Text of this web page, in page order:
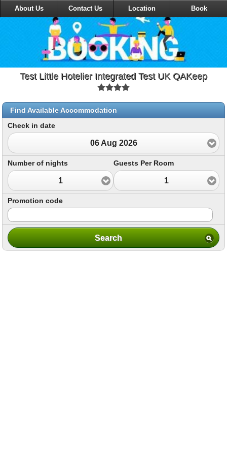
About Us Contact Us Location Book
Test Little Hotelier Integrated Test UK QAKeep
Find Available Accommodation
Check in date
06 Aug 2026
Number of nights
1
Guests Per Room
1
Promotion code
Search